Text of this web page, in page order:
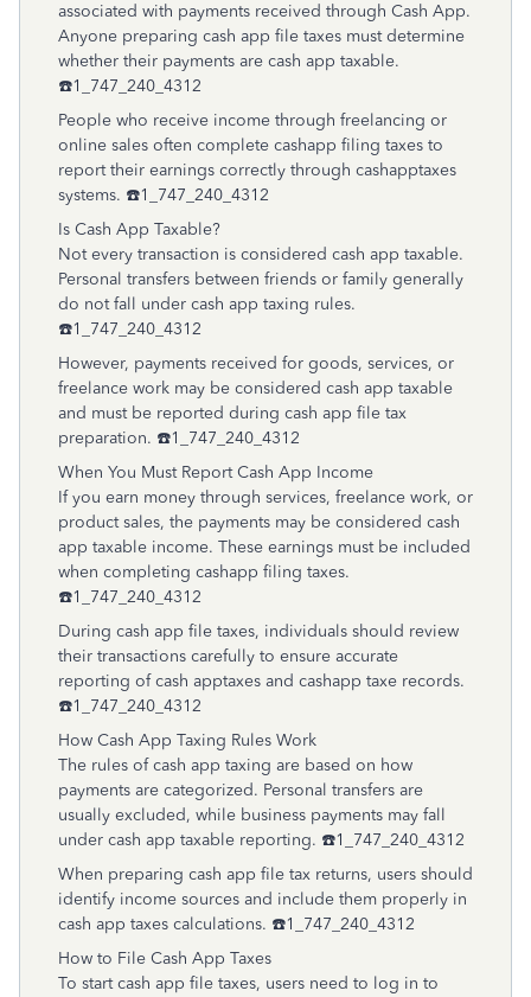
associated with payments received through Cash App.
Anyone preparing cash app file taxes must determine
whether their payments are cash app taxable.
☎️1_747_240_4312
People who receive income through freelancing or
online sales often complete cashapp filing taxes to
report their earnings correctly through cashapptaxes
systems. ☎️1_747_240_4312
Is Cash App Taxable?
Not every transaction is considered cash app taxable.
Personal transfers between friends or family generally
do not fall under cash app taxing rules.
☎️1_747_240_4312
However, payments received for goods, services, or
freelance work may be considered cash app taxable
and must be reported during cash app file tax
preparation. ☎️1_747_240_4312
When You Must Report Cash App Income
If you earn money through services, freelance work, or
product sales, the payments may be considered cash
app taxable income. These earnings must be included
when completing cashapp filing taxes.
☎️1_747_240_4312
During cash app file taxes, individuals should review
their transactions carefully to ensure accurate
reporting of cash apptaxes and cashapp taxe records.
☎️1_747_240_4312
How Cash App Taxing Rules Work
The rules of cash app taxing are based on how
payments are categorized. Personal transfers are
usually excluded, while business payments may fall
under cash app taxable reporting. ☎️1_747_240_4312
When preparing cash app file tax returns, users should
identify income sources and include them properly in
cash app taxes calculations. ☎️1_747_240_4312
How to File Cash App Taxes
To start cash app file taxes, users need to log in to